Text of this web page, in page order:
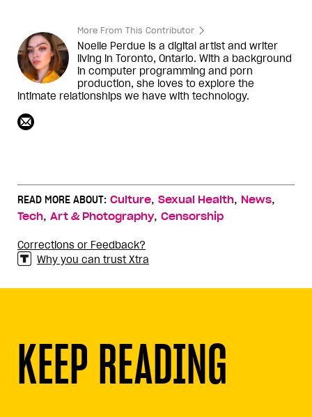
More From This Contributor
Noelle Perdue is a digital artist and writer
living in Toronto, Ontario. With a background
in computer programming and porn
production, she loves to explore the
intimate relationships we have with technology.
READ MORE ABOUT: Culture, Sexual Health, News,
Tech, Art & Photography, Censorship
Corrections or Feedback?
Why you can trust Xtra
KEEP READING